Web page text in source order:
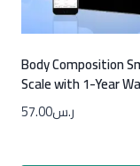
Body Composition
Scale with 1-Year
ر.س57.00